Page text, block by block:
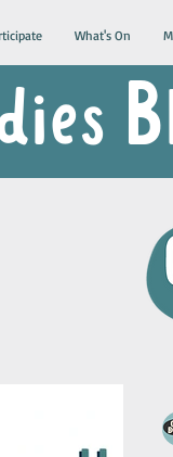
What's On